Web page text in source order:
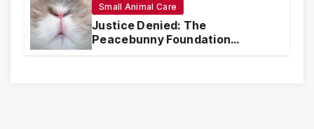
Small Animal Care
Justice Denied: The
Peacebunny Foundation
Scandal and the Crisis of Rabbit